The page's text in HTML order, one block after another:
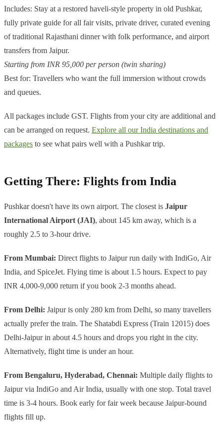
Includes: Stay at a restored haveli-style property in old Pushkar,
fully private guide for all fair visits, private driver, curated evening
of traditional Rajasthani dinner with folk performance, and airport
transfers from Jaipur.
Starting from INR 95,000 per person (twin sharing)
Best for: Travellers who want the full immersion without crowds
and queues.
All packages include GST. Flights from your city are additional and
can be arranged on request. Explore all our India destinations and
packages to see what pairs well with a Pushkar trip.
Getting There: Flights from India
Pushkar doesn't have its own airport. The closest is Jaipur
International Airport (JAI), about 145 km away, which is a
roughly 2.5 to 3-hour drive.
From Mumbai: Direct flights to Jaipur run daily with IndiGo, Air
India, and SpiceJet. Flying time is about 1.5 hours. Expect to pay
INR 4,000-9,000 return if you book 2-3 months ahead.
From Delhi: Jaipur is only 280 km from Delhi, so many travellers
actually prefer the train. The Shatabdi Express (Train 12015) does
Delhi-Jaipur in about 4.5 hours and drops you right in the city.
Alternatively, flight time is under an hour.
From Bengaluru, Hyderabad, Chennai: Multiple daily flights to
Jaipur via IndiGo and Air India, usually with one stop. Total travel
time is 3-4 hours. Book early for fair week because Jaipur-bound
flights fill up.